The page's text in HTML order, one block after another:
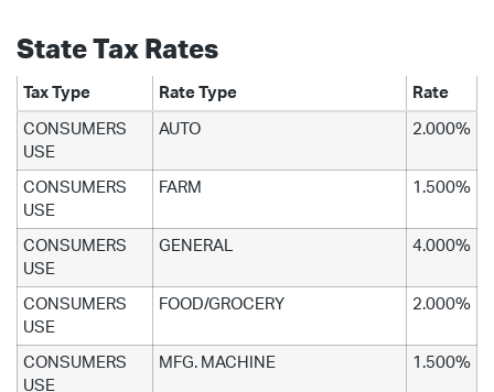
State Tax Rates
Tax Type Rate Type Rate
CONSUMERS
USE
AUTO 2.000%
CONSUMERS
USE
FARM 1.500%
CONSUMERS
USE
GENERAL 4.000%
CONSUMERS
USE
FOOD/GROCERY 2.000%
CONSUMERS
USE
MFG. MACHINE 1.500%